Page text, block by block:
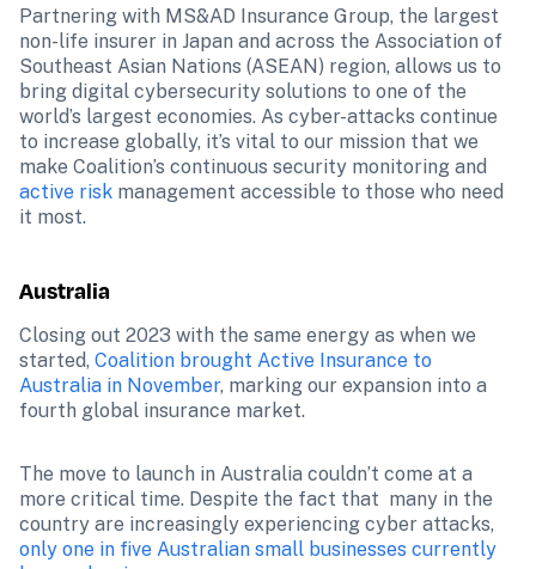
Partnering with MS&AD Insurance Group, the largest
non-life insurer in Japan and across the Association of
Southeast Asian Nations (ASEAN) region, allows us to
bring digital cybersecurity solutions to one of the
world’s largest economies. As cyber-attacks continue
to increase globally, it’s vital to our mission that we
active risk management accessible to those who need
it most.
Australia
Closing out 2023 with the same energy as when we
started, Coalition brought Active Insurance to
Australia in November, marking our expansion into a
fourth global insurance market.
The move to launch in Australia couldn’t come at a
more critical time. Despite the fact that  many in the
only one in five Australian small businesses currently